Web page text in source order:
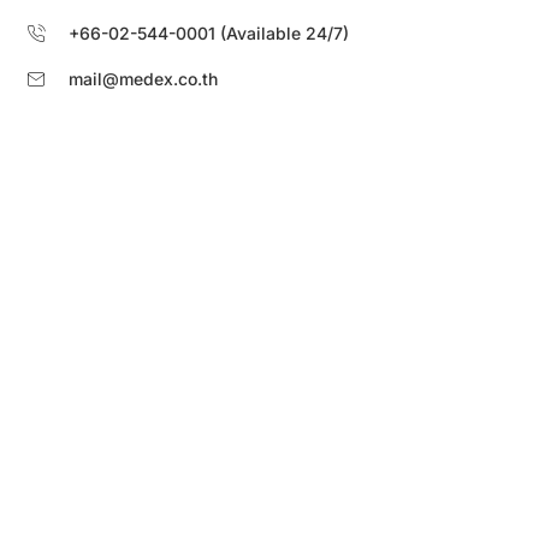
+66-02-544-0001 (Available 24/7)
mail@medex.co.th